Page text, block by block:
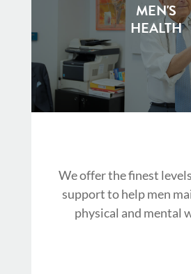
MEN'S
HEALTH
We offer the finest
support to help men
physical and mental